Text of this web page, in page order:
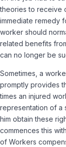
theories to receive
immediate remedy
worker should
related benefits
can no longer be
Sometimes, a
promptly provides
times an injured
representation of a
him obtain these
commences this
of Workers